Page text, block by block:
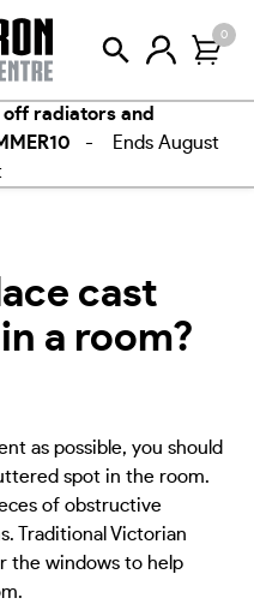
0
off radiators and
- Ends August
cast
a room?
as possible, you should
spot in the room.
of obstructive
Traditional Victorian
the windows to help